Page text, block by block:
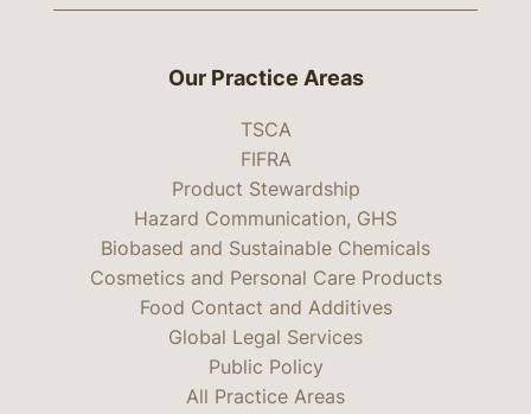
Our Practice Areas
TSCA
FIFRA
Product Stewardship
Hazard Communication, GHS
Biobased and Sustainable Chemicals
Cosmetics and Personal Care Products
Food Contact and Additives
Global Legal Services
Public Policy
All Practice Areas